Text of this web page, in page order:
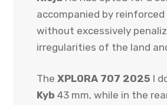
accompanied by
without excessively
irregularities of the land
The XPLORA 707 2025 I
Kyb 43 mm, while in the